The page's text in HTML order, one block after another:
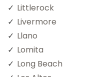
Littlerock
Livermore
Llano
Lomita
Long Beach